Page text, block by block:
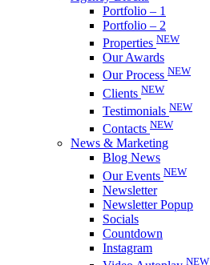
Portfolio – 1
Portfolio – 2
Properties NEW
Our Awards
Our Process NEW
Clients NEW
Testimonials NEW
Contacts NEW
News & Marketing
Blog News
Our Events NEW
Newsletter
Newsletter Popup
Socials
Countdown
Instagram
NEW